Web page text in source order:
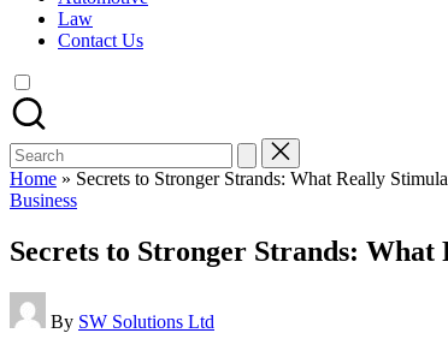
Law
Contact Us
Search
for:
Home » Secrets to Stronger Strands: What Really
Posted
Business
Secrets to Stronger Strands:
Posted
by
By SW Solutions Ltd